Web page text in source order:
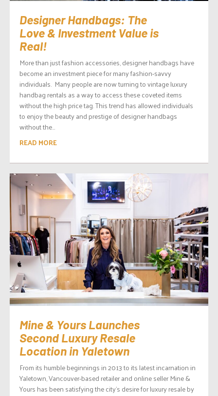
Designer Handbags: The
Love & Investment Value is
Real!
More than just fashion accessories, designer handbags have
become an investment piece for many fashion-savvy
individuals. Many people are now turning to vintage luxury
handbag rentals as a way to access these coveted items
without the high price tag. This trend has allowed individuals
to enjoy the beauty and prestige of designer handbags
without the...
READ MORE
Mine & Yours Launches
Second Luxury Resale
Location in Yaletown
From its humble beginnings in 2013 to its latest incarnation in
Yaletown, Vancouver-based retailer and online seller Mine &
Yours has been satisfying the city’s desire for luxury resale by